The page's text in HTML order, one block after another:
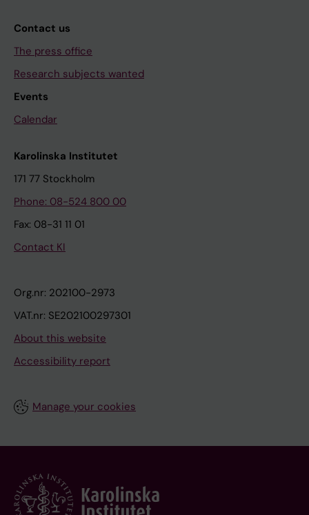
Contact us
The press office
Research subjects wanted
Events
Calendar
Karolinska Institutet
171 77 Stockholm
Phone: 08-524 800 00
Fax: 08-31 11 01
Contact KI
Org.nr: 202100-2973
VAT.nr: SE202100297301
About this website
Accessibility report
Manage your cookies